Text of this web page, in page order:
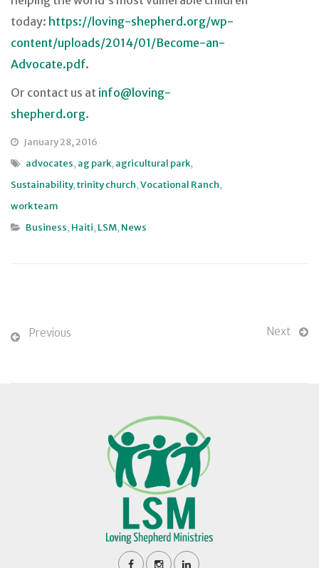
today: https://loving-shepherd.org/wp-
content/uploads/2014/01/Become-an-
Advocate.pdf.
Or contact us at info@loving-
shepherd.org.
January 28, 2016
advocates,ag park,agricultural park,
Sustainability,trinity church,Vocational Ranch,
work team
Business,Haiti,LSM,News
Previous Next